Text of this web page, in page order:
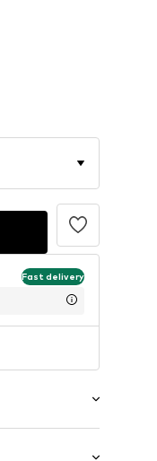
Fast delivery